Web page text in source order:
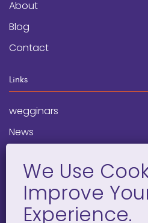
About
Blog
Contact
Links
wegginars
News
Programs